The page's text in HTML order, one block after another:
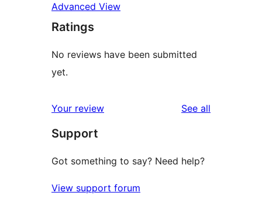
Advanced View
Ratings
No reviews have been submitted
yet.
Your review See all
Support
Got something to say? Need help?
View support forum